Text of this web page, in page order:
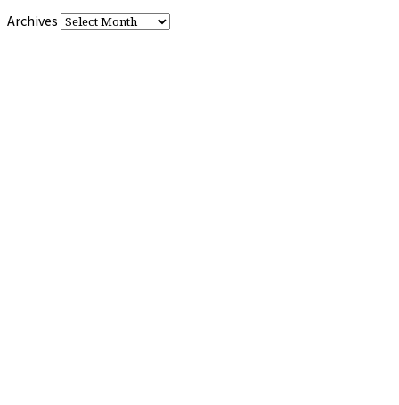
Archives